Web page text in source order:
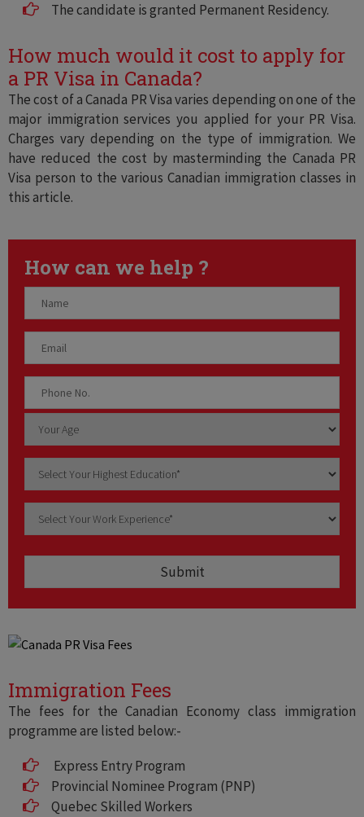
The candidate is granted Permanent Residency.
How much would it cost to apply for
a PR Visa in Canada?
The cost of a Canada PR Visa varies depending on one of the
major immigration services you applied for your PR Visa.
Charges vary depending on the type of immigration. We
have reduced the cost by masterminding the Canada PR
Visa person to the various Canadian immigration classes in
this article.
How can we help ?
Immigration Fees
The fees for the Canadian Economy class immigration
programme are listed below:-
Express Entry Program
Provincial Nominee Program (PNP)
Quebec Skilled Workers